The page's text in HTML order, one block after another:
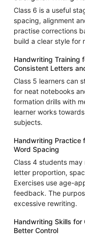
Class 6 is a useful
spacing, alignment
practise corrections
build a clear style for
Handwriting Training
Consistent Letters
Class 5 learners can
for neat notebooks
formation drills with
learner works
subjects.
Handwriting Practice
Word Spacing
Class 4 students
letter proportion,
Exercises use age-
feedback. The
excessive rewriting.
Handwriting Skills for
Better Control